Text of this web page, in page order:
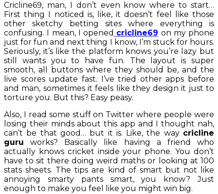
Cricline69, man, I don’t even know where to start…
First thing I noticed is, like, it doesn’t feel like those
other sketchy betting sites where everything is
confusing. I mean, I opened cricline69 on my phone
just for fun and next thing I know, I’m stuck for hours.
Seriously, it’s like the platform knows you’re lazy but
still wants you to have fun. The layout is super
smooth, all buttons where they should be, and the
live scores update fast. I’ve tried other apps before
and man, sometimes it feels like they design it just to
torture you. But this? Easy peasy.
Also, I read some stuff on Twitter where people were
losing their minds about this app and I thought nah,
can’t be that good… but it is. Like, the way cricline
guru works? Basically like having a friend who
actually knows cricket inside your phone. You don’t
have to sit there doing weird maths or looking at 100
stats sheets. The tips are kind of smart but not like
annoying smarty pants smart, you know? Just
enough to make you feel like you might win big.